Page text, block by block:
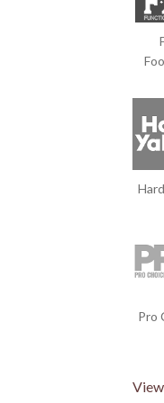
Pro